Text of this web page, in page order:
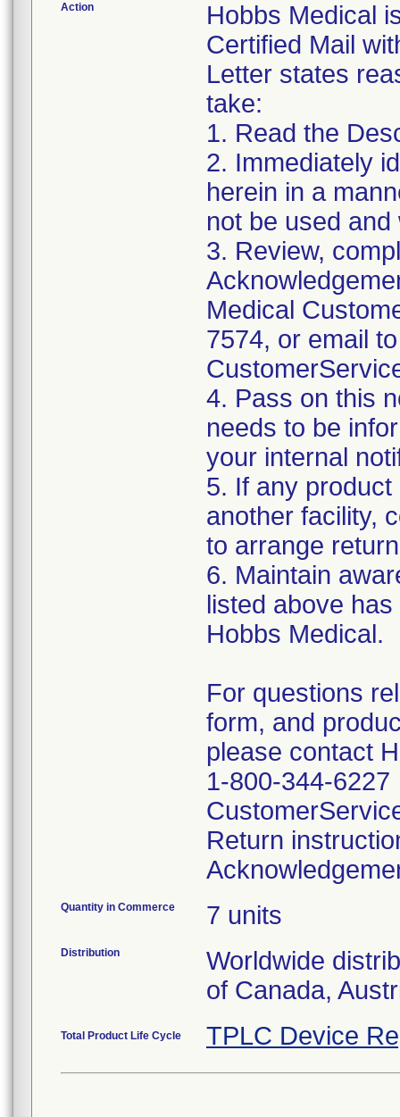
Action
Hobbs Medical
Certified Mail
Letter states
take:
1. Read the
2. Immediately
herein in a
not be used
3. Review,
Medical
7574, or email to
4. Pass on this
needs to be
your internal
5. If any
another facility,
to arrange
6. Maintain
listed above
Hobbs Medical.
For questions
form, and
please contact
1-800-344-6227
Return
Quantity in Commerce 7 units
Distribution
Worldwide
of Canada,
Total Product Life Cycle TPLC Device